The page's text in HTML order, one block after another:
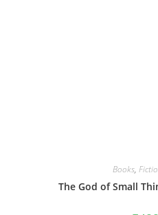
Books,
The God of Small